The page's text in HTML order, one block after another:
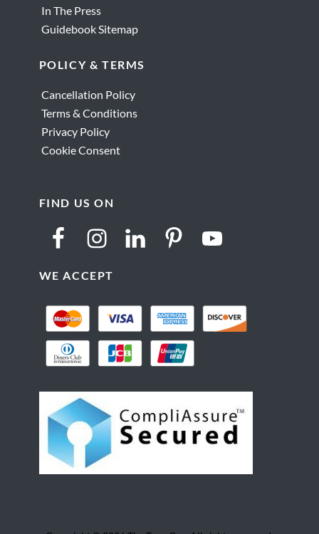
In The Press
Guidebook Sitemap
POLICY & TERMS
Cancellation Policy
Terms & Conditions
Privacy Policy
Cookie Consent
FIND US ON
WE ACCEPT